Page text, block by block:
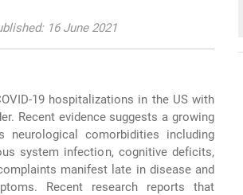
16 June 2021
19 hospitalizations in the US with
Recent evidence suggests a growing
comorbidities including
system infection, cognitive deficits,
manifest late in disease and
Recent research reports that